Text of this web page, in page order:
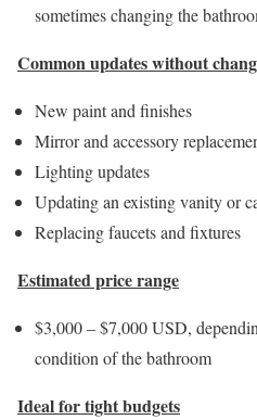
sometimes changing the
Common updates without
New paint and finishes
Mirror and accessory
Lighting updates
Updating an existing vanity or
Replacing faucets and fixtures
Estimated price range
$3,000 – $7,000 USD,
condition of the bathroom
Ideal for tight budgets